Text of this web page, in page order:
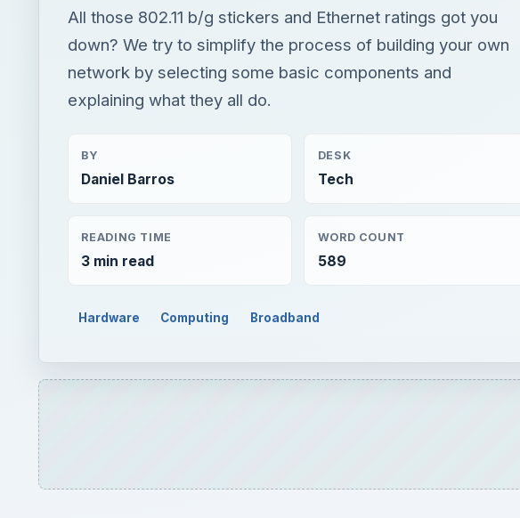
All those 802.11 b/g stickers and Ethernet ratings got you
down? We try to simplify the process of building your own
network by selecting some basic components and
explaining what they all do.
BY
Daniel Barros
DESK
Tech
READING TIME
3 min read
WORD COUNT
589
Hardware Computing Broadband